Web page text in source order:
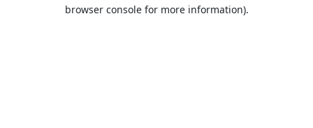
browser console for more information).